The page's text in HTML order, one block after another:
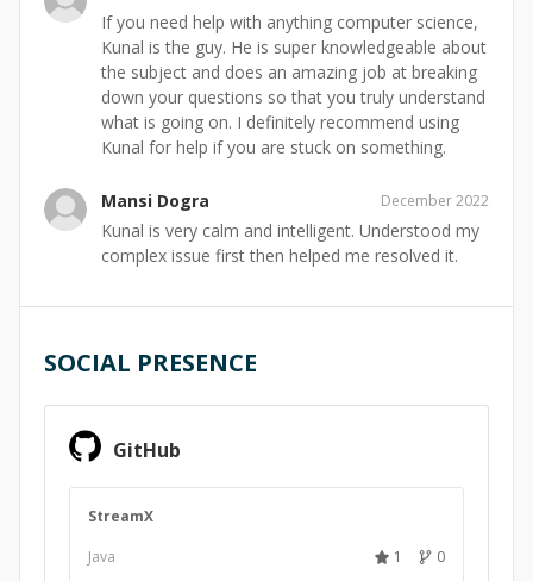
If you need help with anything computer science,
Kunal is the guy. He is super knowledgeable about
the subject and does an amazing job at breaking
down your questions so that you truly understand
what is going on. I definitely recommend using
Kunal for help if you are stuck on something.
Mansi Dogra December 2022
Kunal is very calm and intelligent. Understood my
complex issue first then helped me resolved it.
SOCIAL PRESENCE
GitHub
StreamX
Java
1 0